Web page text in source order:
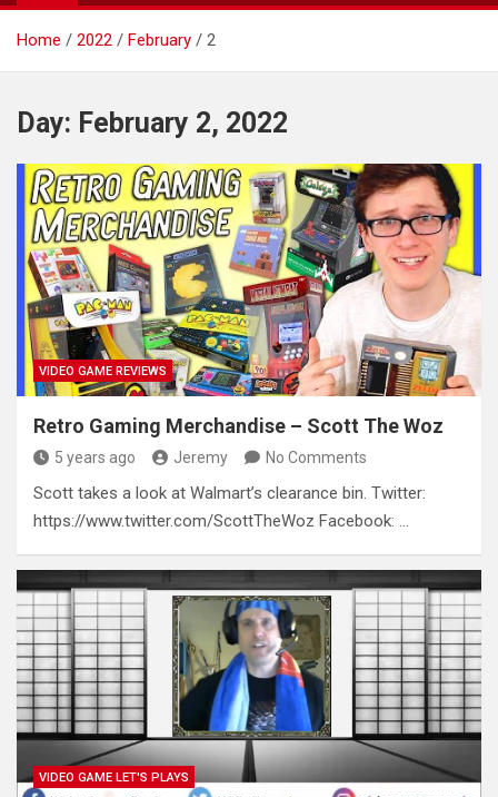
Home 2022 February 2
Day: February 2, 2022
VIDEO GAME REVIEWS
Retro Gaming Merchandise – Scott The Woz
5 years ago Jeremy No Comments
Scott takes a look at Walmart’s clearance bin. Twitter:
https://www.twitter.com/ScottTheWoz Facebook: …
VIDEO GAME LET'S PLAYS